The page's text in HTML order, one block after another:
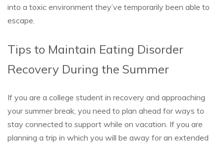
into a toxic environment they’ve temporarily been able to
escape.
Tips to Maintain Eating Disorder
Recovery During the Summer
If you are a college student in recovery and approaching
your summer break, you need to plan ahead for ways to
stay connected to support while on vacation. If you are
planning a trip in which you will be away for an extended